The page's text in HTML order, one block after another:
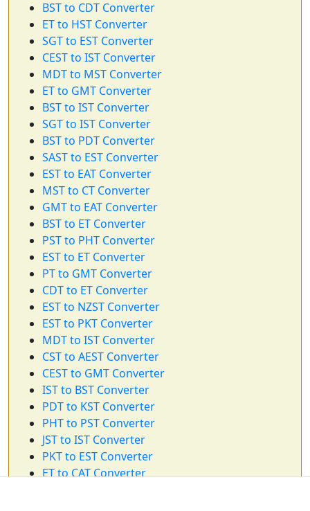
BST to CDT Converter
ET to HST Converter
SGT to EST Converter
CEST to IST Converter
MDT to MST Converter
ET to GMT Converter
BST to IST Converter
SGT to IST Converter
BST to PDT Converter
SAST to EST Converter
EST to EAT Converter
MST to CT Converter
GMT to EAT Converter
BST to ET Converter
PST to PHT Converter
EST to ET Converter
PT to GMT Converter
CDT to ET Converter
EST to NZST Converter
EST to PKT Converter
MDT to IST Converter
CST to AEST Converter
CEST to GMT Converter
IST to BST Converter
PDT to KST Converter
PHT to PST Converter
JST to IST Converter
PKT to EST Converter
ET to CAT Converter